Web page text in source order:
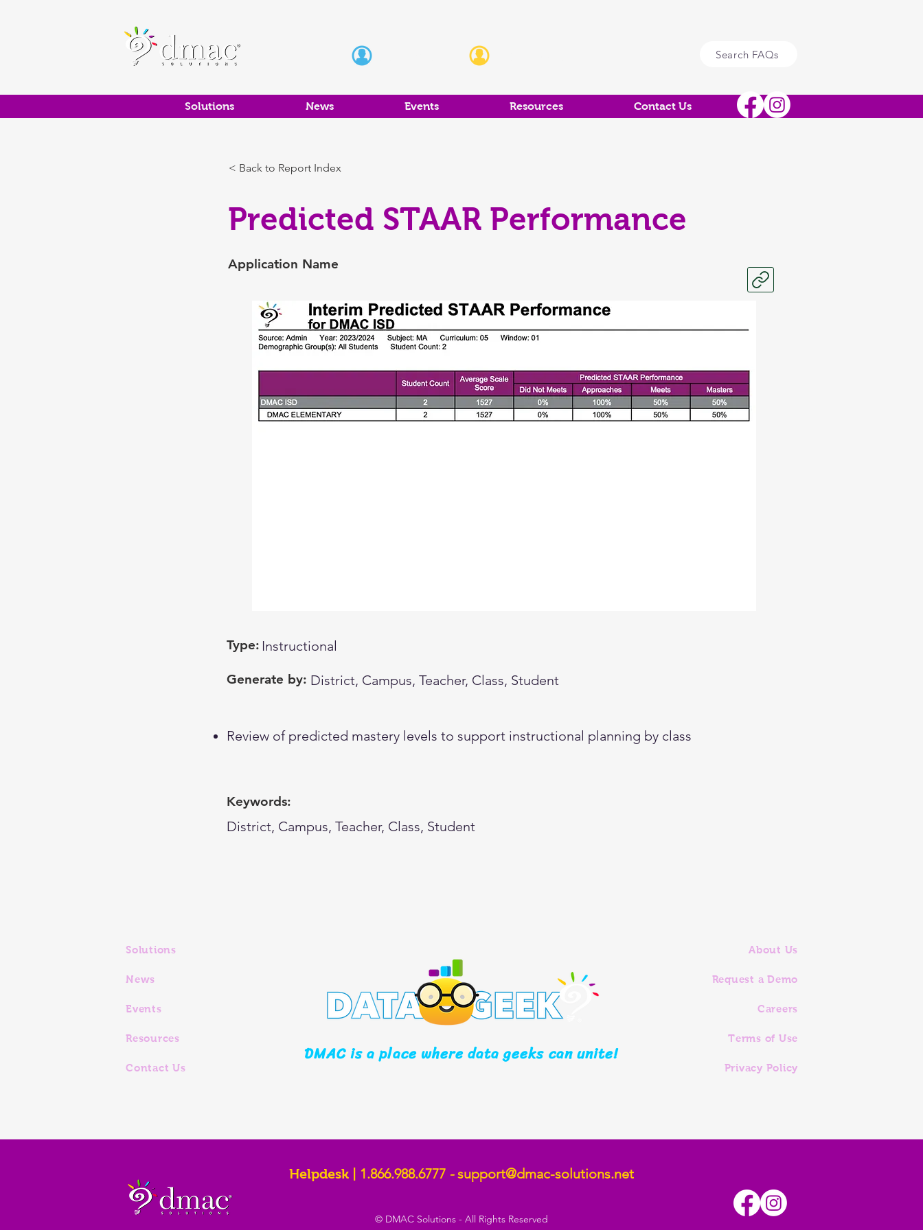
Search FAQs
Solutions News Events Resources Contact Us
< Back to Report Index
Predicted STAAR Performance
Application Name
Type: Instructional
Generate by: District, Campus, Teacher, Class, Student
Review of predicted mastery levels to support instructional planning by class
Keywords:
District, Campus, Teacher, Class, Student
Solutions
News
Events
Resources
Contact Us
DMAC is a place where data geeks can unite!
About Us
Request a Demo
Careers
Terms of Use
Privacy Policy
Helpdesk | 1.866.988.6777 -support@dmac-solutions.net
© DMAC Solutions - All Rights Reserved